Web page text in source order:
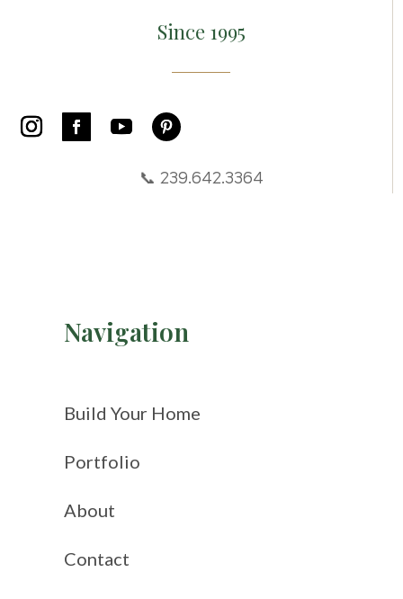
Since 1995
📞 239.642.3364
Navigation
Build Your Home
Portfolio
About
Contact